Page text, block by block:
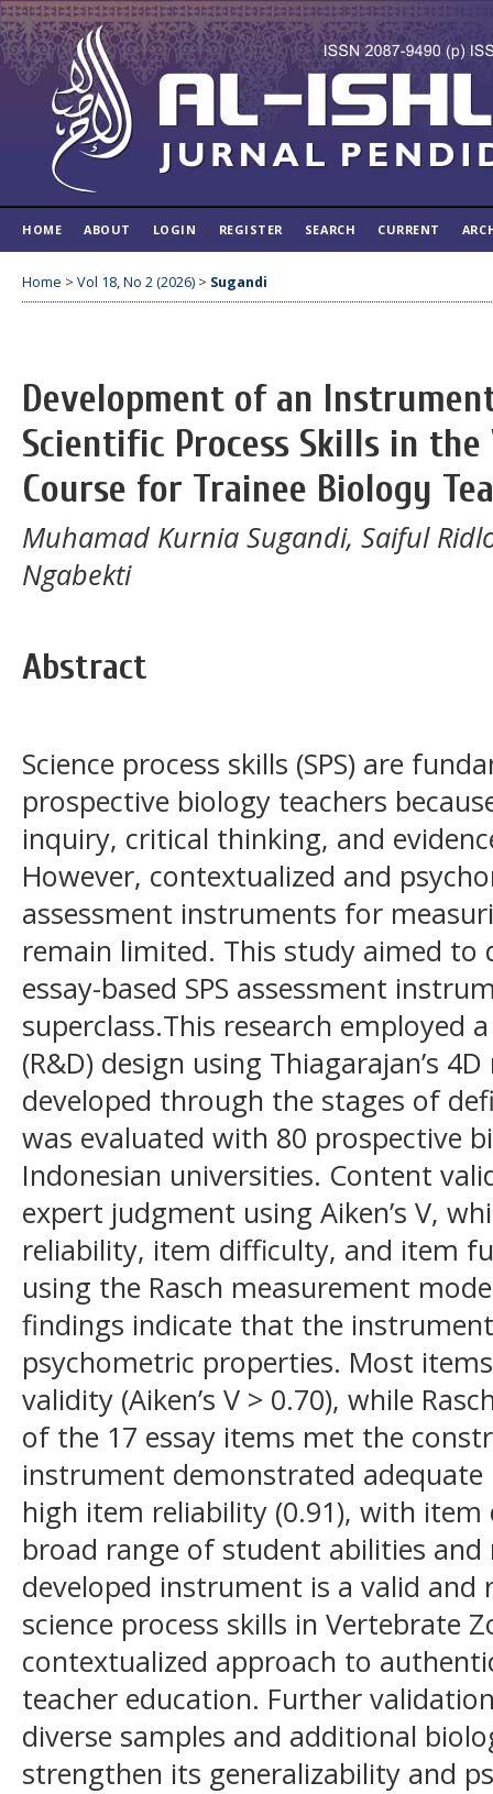
HOME ABOUT LOGIN REGISTER SEARCH CURRENT
Home > Vol 18, No 2 (2026) > Sugandi
Development of an
Scientific Process Skills in
Course for Trainee Biology
Muhamad Kurnia Sugandi, Saiful
Ngabekti
Abstract
Science process skills (SPS) are
prospective biology teachers
inquiry, critical thinking, and
However, contextualized and
assessment instruments for
remain limited. This study aimed to
essay-based SPS assessment
superclass.This research employed
(R&D) design using Thiagarajan’s
developed through the stages of
was evaluated with 80 prospective
Indonesian universities. Content
expert judgment using Aiken’s V,
reliability, item difficulty, and item
using the Rasch measurement
findings indicate that the
psychometric properties. Most
validity (Aiken’s V > 0.70), while
of the 17 essay items met the
instrument demonstrated adequate
high item reliability (0.91), with
broad range of student abilities
developed instrument is a valid and
science process skills in Vertebrate
contextualized approach to
teacher education. Further
diverse samples and additional
strengthen its generalizability and